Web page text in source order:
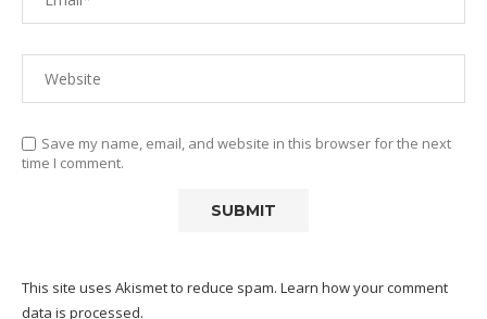
Save my name, email, and website in this browser for the next
time I comment.
This site uses Akismet to reduce spam. Learn how your comment
data is processed.